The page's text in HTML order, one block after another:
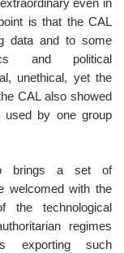
even in
is that the CAL
data and to some
and political
unethical, yet the
CAL also showed
by one group
brings a set of
welcomed with the
the technological
regimes
exporting such